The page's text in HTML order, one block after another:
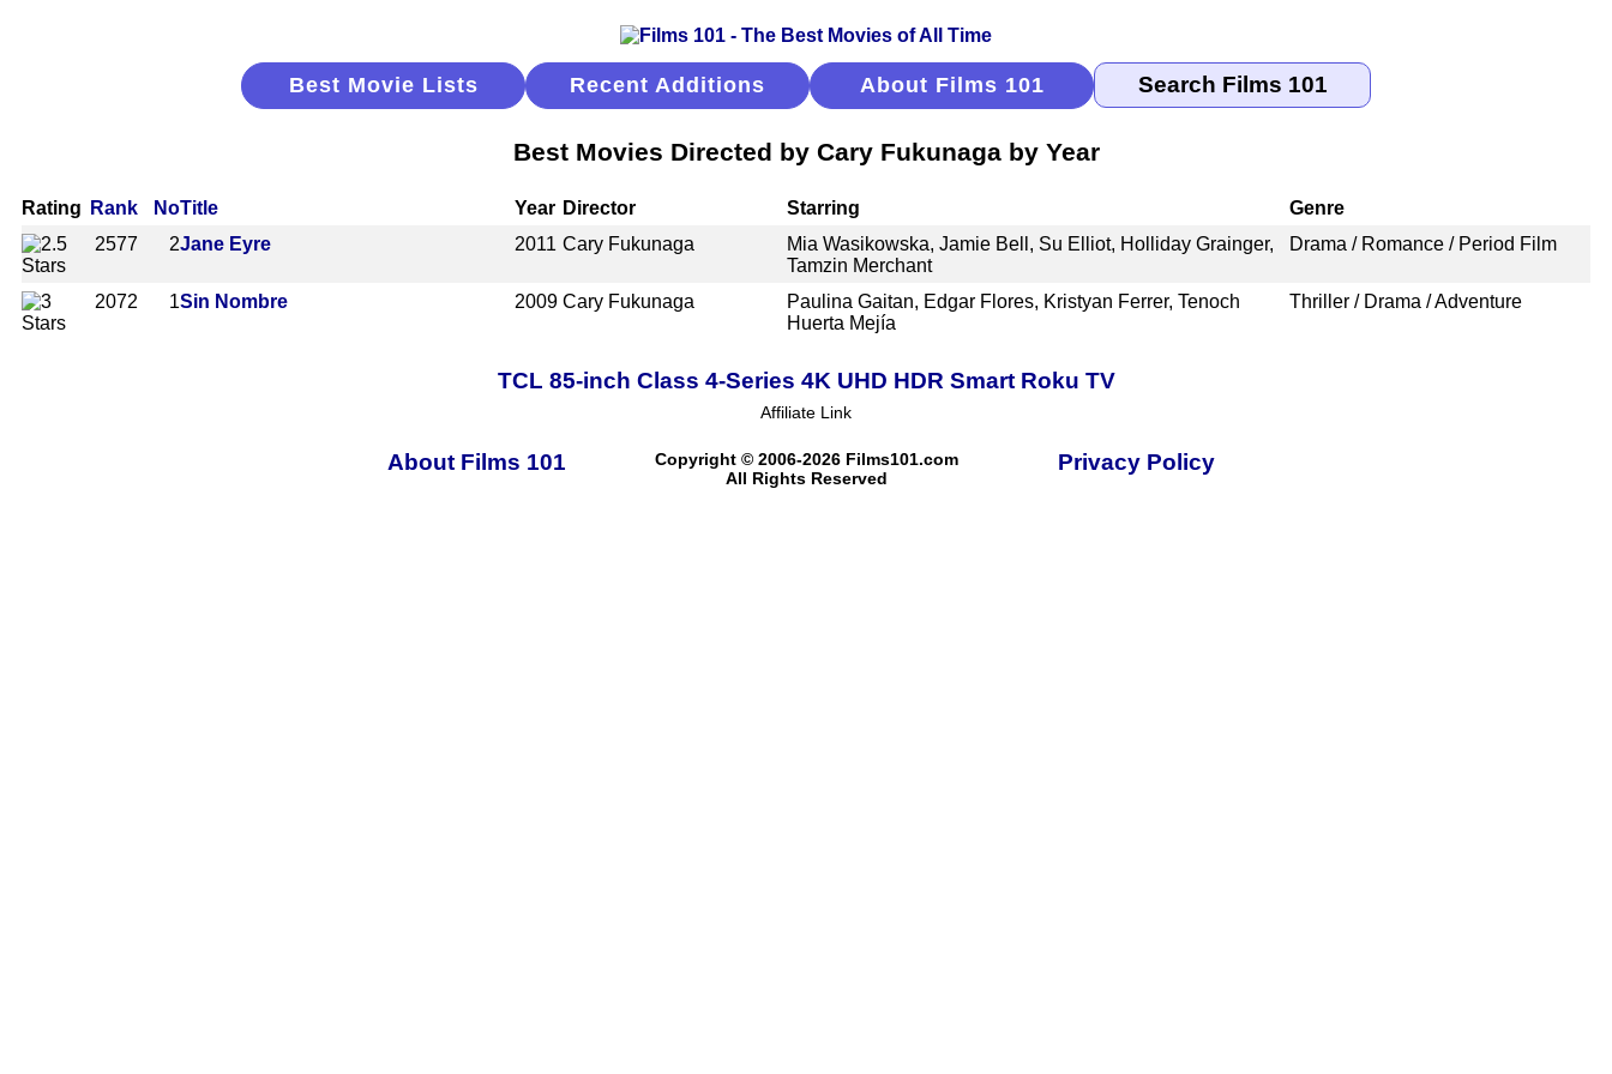
Best Movie Lists Recent Additions About Films 101
Best Movies Directed by Cary Fukunaga by Year
Rating Rank NoTitle Year Director Starring
Genre
2577
2Jane Eyre 2011 Cary Fukunaga
Mia Wasikowska, Jamie Bell, Su Elliot, Holliday Grainger,
Tamzin Merchant
Drama / Romance / Period Film
2072 1Sin Nombre 2009 Cary Fukunaga
Paulina Gaitan, Edgar Flores, Kristyan Ferrer, Tenoch
Huerta Mejía
Thriller / Drama / Adventure
TCL 85-inch Class 4-Series 4K UHD HDR Smart Roku TV
Affiliate Link
About Films 101
Copyright © 2006-2026 Films101.com
All Rights Reserved
Privacy Policy